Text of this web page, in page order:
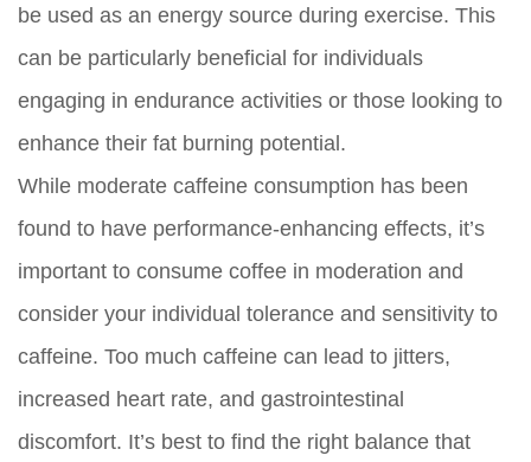
be used as an energy source during exercise. This
can be particularly beneficial for individuals
engaging in endurance activities or those looking to
enhance their fat burning potential.
While moderate caffeine consumption has been
found to have performance-enhancing effects, it’s
important to consume coffee in moderation and
consider your individual tolerance and sensitivity to
caffeine. Too much caffeine can lead to jitters,
increased heart rate, and gastrointestinal
discomfort. It’s best to find the right balance that